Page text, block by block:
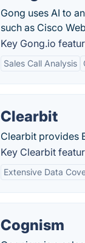
Gong uses AI to
such as Cisco
Key Gong.io
Sales Call Analysis
Clearbit
Clearbit provides
Key Clearbit
Extensive Data
Cognism